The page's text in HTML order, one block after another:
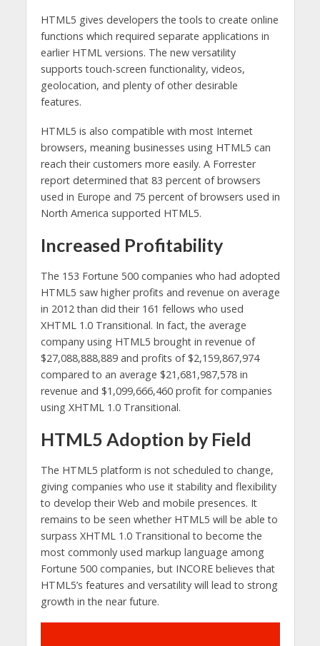
HTML5 gives developers the tools to create online
functions which required separate applications in
earlier HTML versions. The new versatility
supports touch-screen functionality, videos,
geolocation, and plenty of other desirable
features.
HTML5 is also compatible with most Internet
browsers, meaning businesses using HTML5 can
reach their customers more easily. A Forrester
report determined that 83 percent of browsers
used in Europe and 75 percent of browsers used in
North America supported HTML5.
Increased Profitability
The 153 Fortune 500 companies who had adopted
HTML5 saw higher profits and revenue on average
in 2012 than did their 161 fellows who used
XHTML 1.0 Transitional. In fact, the average
company using HTML5 brought in revenue of
$27,088,888,889 and profits of $2,159,867,974
compared to an average $21,681,987,578 in
revenue and $1,099,666,460 profit for companies
using XHTML 1.0 Transitional.
HTML5 Adoption by Field
The HTML5 platform is not scheduled to change,
giving companies who use it stability and flexibility
to develop their Web and mobile presences. It
remains to be seen whether HTML5 will be able to
surpass XHTML 1.0 Transitional to become the
most commonly used markup language among
Fortune 500 companies, but INCORE believes that
HTML5’s features and versatility will lead to strong
growth in the near future.